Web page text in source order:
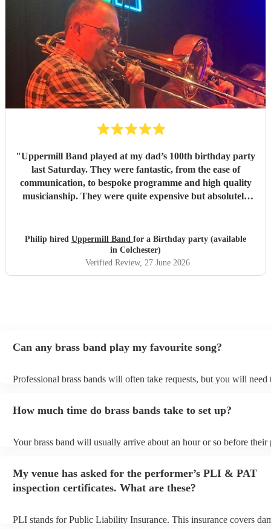
"Uppermill Band played at my dad’s 100th birthday party
last Saturday. They were fantastic, from the ease of
communication, to bespoke programme and high quality
musicianship. They were quite expensive but absolutely
different level - thoroughly recommended."
Philip hired Uppermill Band for a Birthday party (available
in Colchester)
Verified Review, 27 June 2026
Can any brass band play my favourite song?
Professional brass bands will often take requests, but you will need
view the brass band's song list on their Encore profile.
How much time do brass bands take to set up?
Your brass band will usually arrive about an hour or so before their
arrival.
My venue has asked for the performer’s PLI & PAT
inspection certificates. What are these?
PLI stands for Public Liability Insurance. This insurance covers